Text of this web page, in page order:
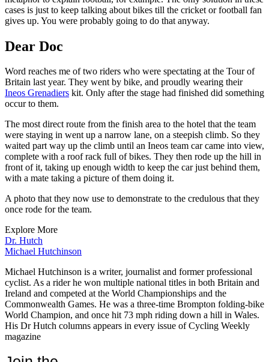
cases is just to keep talking about bikes till the cricket or football fan
gives up. You were probably going to do that anyway.
Dear Doc
Word reaches me of two riders who were spectating at the Tour of
Britain last year. They went by bike, and proudly wearing their
Ineos Grenadiers kit. Only after the stage had finished did something
occur to them.
The most direct route from the finish area to the hotel that the team
were staying in went up a narrow lane, on a steepish climb. So they
waited part way up the climb until an Ineos team car came into view,
complete with a roof rack full of bikes. They then rode up the hill in
front of it, taking up enough width to keep the car just behind them,
with a mate taking a picture of them doing it.
A photo that they now use to demonstrate to the credulous that they
once rode for the team.
Explore More
Dr. Hutch
Michael Hutchinson
Michael Hutchinson is a writer, journalist and former professional
cyclist. As a rider he won multiple national titles in both Britain and
Ireland and competed at the World Championships and the
Commonwealth Games. He was a three-time Brompton folding-bike
World Champion, and once hit 73 mph riding down a hill in Wales.
His Dr Hutch columns appears in every issue of Cycling Weekly
magazine